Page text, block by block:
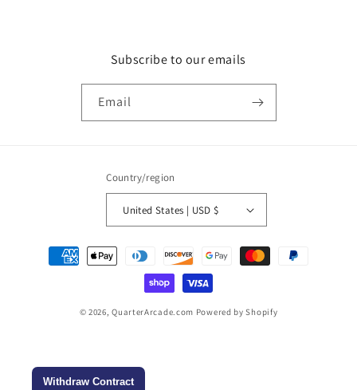
Subscribe to our emails
Email
Country/region
United States | USD $
Payment
methods
© 2026,QuarterArcade.com Powered by Shopify